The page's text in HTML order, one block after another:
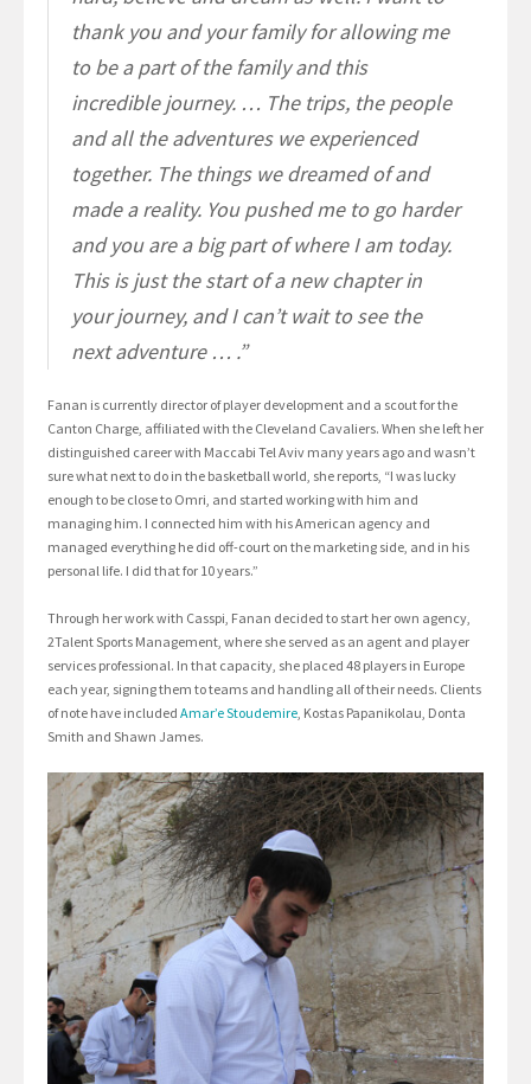
thank you and your family for allowing me
to be a part of the family and this
incredible journey. … The trips, the people
and all the adventures we experienced
together. The things we dreamed of and
made a reality. You pushed me to go harder
and you are a big part of where I am today.
This is just the start of a new chapter in
your journey, and I can’t wait to see the
next adventure … .”
Fanan is currently director of player development and a scout for the
Canton Charge, affiliated with the Cleveland Cavaliers. When she left her
distinguished career with Maccabi Tel Aviv many years ago and wasn’t
sure what next to do in the basketball world, she reports, “I was lucky
enough to be close to Omri, and started working with him and
managing him. I connected him with his American agency and
managed everything he did off-court on the marketing side, and in his
personal life. I did that for 10 years.”
Through her work with Casspi, Fanan decided to start her own agency,
2Talent Sports Management, where she served as an agent and player
services professional. In that capacity, she placed 48 players in Europe
each year, signing them to teams and handling all of their needs. Clients
of note have included Amar’e Stoudemire, Kostas Papanikolau, Donta
Smith and Shawn James.